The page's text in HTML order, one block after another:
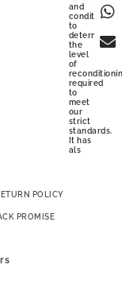
and
condition
to
determine
the
level
of
required
to
meet
our
strict
standards.
It has
als
POLICY
PROMISE